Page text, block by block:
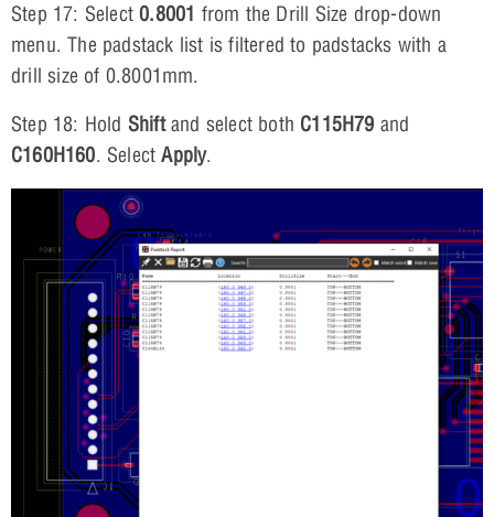
Step 17: Select0.8001 from the Drill Size drop-down
menu. The padstack list is filtered to padstacks with a
drill size of 0.8001mm.
Step 18: Hold Shiftand select both C115H79 and
C160H160. SelectApply.